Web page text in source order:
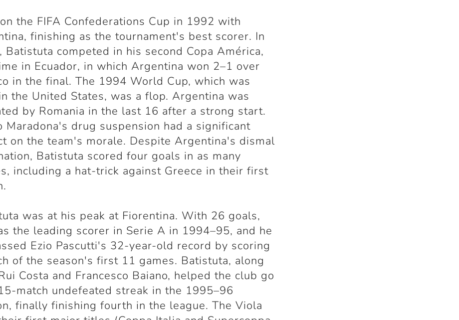
the FIFA Confederations Cup in 1992 with
finishing as the tournament's best scorer. In
Batistuta competed in his second Copa América,
in Ecuador, in which Argentina won 2–1 over
in the final. The 1994 World Cup, which was
the United States, was a flop. Argentina was
by Romania in the last 16 after a strong start.
Maradona's drug suspension had a significant
on the team's morale. Despite Argentina's dismal
Batistuta scored four goals in as many
including a hat-trick against Greece in their first
was at his peak at Fiorentina. With 26 goals,
the leading scorer in Serie A in 1994–95, and he
Ezio Pascutti's 32-year-old record by scoring
of the season's first 11 games. Batistuta, along
Costa and Francesco Baiano, helped the club go
match undefeated streak in the 1995–96
finally finishing fourth in the league. The Viola